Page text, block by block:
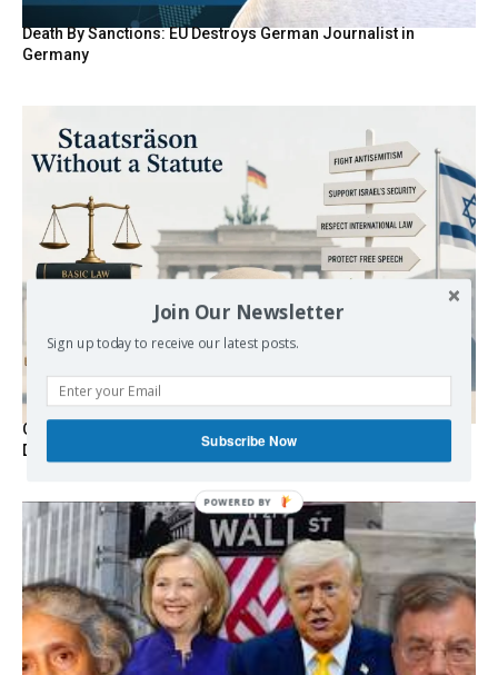
Death By Sanctions: EU Destroys German Journalist in
Germany
Germany’s Staatsräson Has Become an Extra-Legal
Doctrine
Join Our Newsletter
Sign up today to receive our latest posts.
Subscribe Now